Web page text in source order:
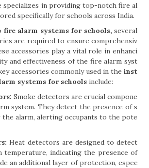
specializes in providing top-notch fire al
specifically for schools across India.
fire alarm systems for schools, several
are required to ensure comprehensiv
accessories play a vital role in enhanci
and effectiveness of the fire alarm syst
accessories commonly used in the inst
systems for schools include:
Smoke detectors are crucial compone
system. They detect the presence of s
alarm, alerting occupants to the pote
Heat detectors are designed to detect
temperature, indicating the presence of
an additional layer of protection, espec